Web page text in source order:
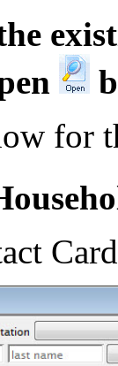
for